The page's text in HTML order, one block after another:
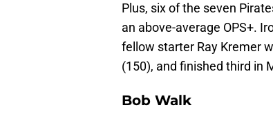
Plus, six of the seven
an above-average OPS+.
fellow starter Ray Kremer
(150), and finished third in
Bob Walk